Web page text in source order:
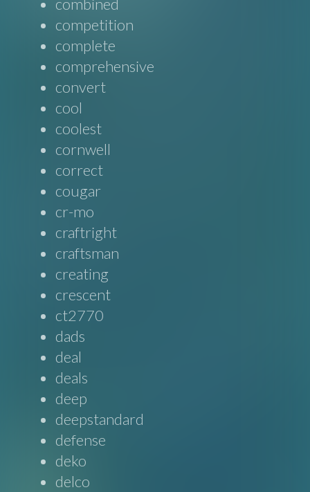
combined
competition
complete
comprehensive
convert
cool
coolest
cornwell
correct
cougar
cr-mo
craftright
craftsman
creating
crescent
ct2770
dads
deal
deals
deep
deepstandard
defense
deko
delco